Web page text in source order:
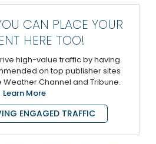
CAN PLACE YOUR
HERE TOO!
high-value traffic by having
on top publisher sites
Weather Channel and Tribune.
Learn More
ENGAGED TRAFFIC